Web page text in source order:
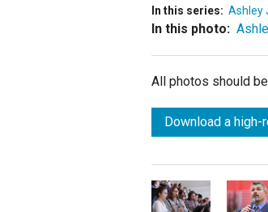
In this series: Ashley
In this photo:
All photos should
Download a